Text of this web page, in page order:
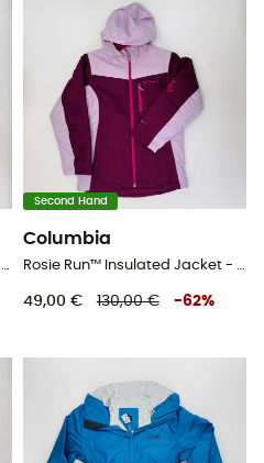
W'S Chaubert Jkt - Second Hand Skijacke - Damen - Violett - S
Second Hand
Columbia
Rosie Run™ Insulated Jacket - Second Hand Skijacke - Kind - Rosa - S
49,00 € 130,00 € -62%